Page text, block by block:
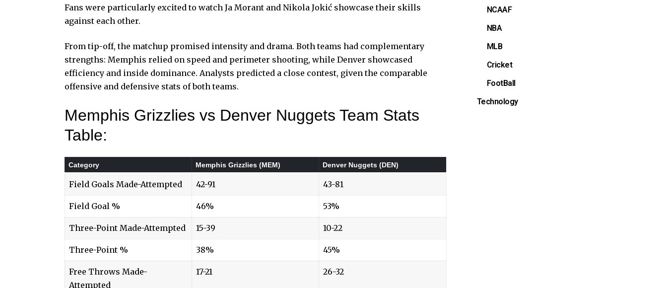
Fans were particularly excited to watch Ja Morant and Nikola Jokić showcase their skills
against each other.
From tip-off, the matchup promised intensity and drama. Both teams had complementary
strengths: Memphis relied on speed and perimeter shooting, while Denver showcased
efficiency and inside dominance. Analysts predicted a close contest, given the comparable
offensive and defensive stats of both teams.
Memphis Grizzlies vs Denver Nuggets Team Stats
Table:
Category Memphis Grizzlies (MEM) Denver Nuggets (DEN)
Field Goals Made-Attempted 42-91 43-81
Field Goal % 46% 53%
Three-Point Made-Attempted 15-39 10-22
Three-Point % 38% 45%
Free Throws Made-
Attempted
17-21 26-32
NCAAF
NBA
MLB
Cricket
FootBall
Technology